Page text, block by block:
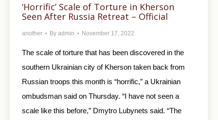
‘Horrific’ Scale of Torture in Kherson
Seen After Russia Retreat – Official
another By admin November 17, 2022
The scale of torture that has been discovered in the
southern Ukrainian city of Kherson taken back from
Russian troops this month is “horrific,” a Ukrainian
ombudsman said on Thursday. “I have not seen a
scale like this before,” Dmytro Lubynets said. “The